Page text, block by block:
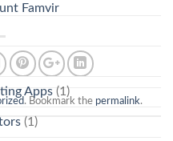
Famvir
. Bookmark the permalink.
Apps (1)
(1)